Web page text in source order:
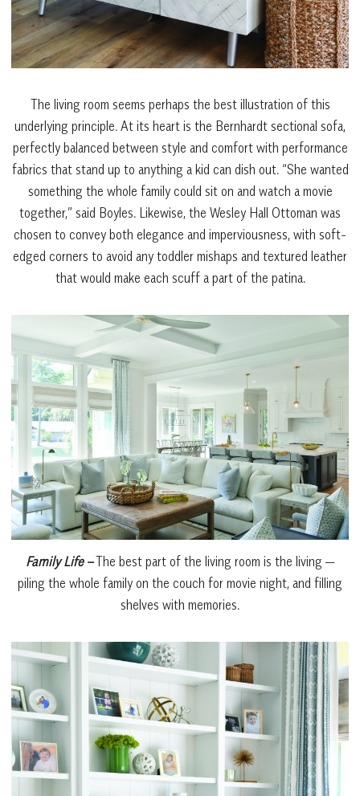
The living room seems perhaps the best illustration of this
underlying principle. At its heart is the Bernhardt sectional sofa,
perfectly balanced between style and comfort with performance
fabrics that stand up to anything a kid can dish out. “She wanted
something the whole family could sit on and watch a movie
together,” said Boyles. Likewise, the Wesley Hall Ottoman was
chosen to convey both elegance and imperviousness, with soft-
edged corners to avoid any toddler mishaps and textured leather
that would make each scuff a part of the patina.
Family Life – The best part of the living room is the living —
piling the whole family on the couch for movie night, and filling
shelves with memories.